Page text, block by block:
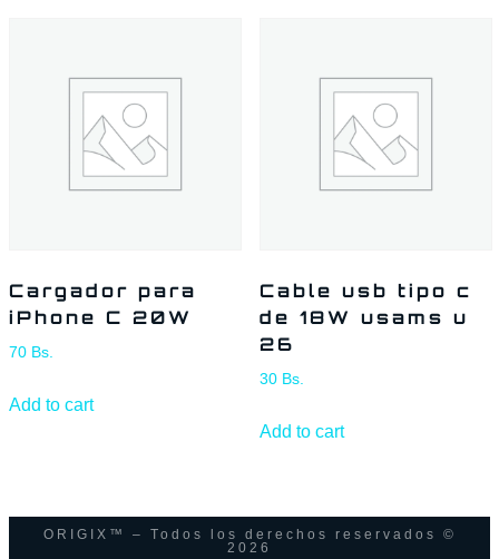
Cargador para
iPhone C 20W
70 Bs.
Add to cart
Cable usb tipo c
de 18W usams u
26
30 Bs.
Add to cart
ORIGIX™ – Todos los derechos reservados ©
2026